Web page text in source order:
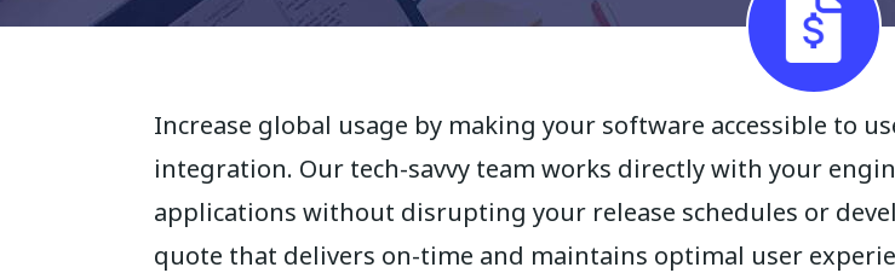
Increase global usage by making your software accessible to
integration. Our tech-savvy team works directly with your
applications without disrupting your release schedules or
quote that delivers on-time and maintains optimal user